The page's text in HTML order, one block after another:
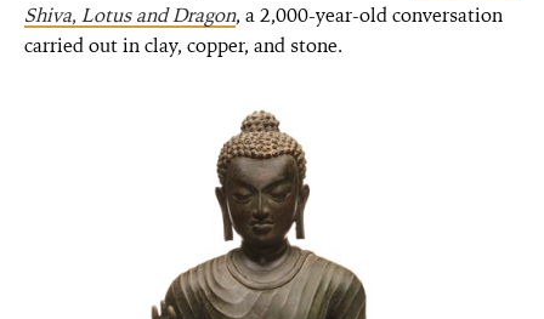
Shiva, Lotus and Dragon, a 2,000-year-old conversation
carried out in clay, copper, and stone.